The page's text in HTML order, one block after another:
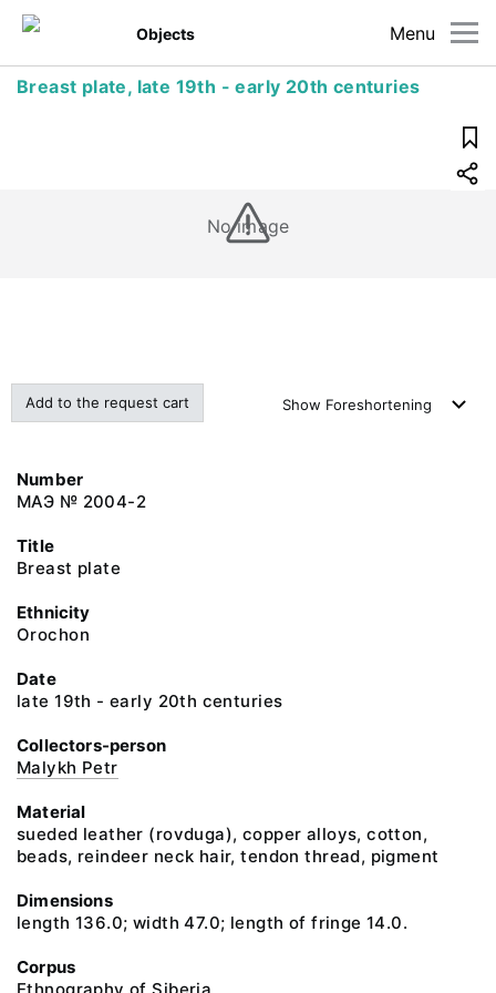
Menu
Objects
Breast plate, late 19th - early 20th centuries
No image
Add to the request cart Show Foreshortening
Number
МАЭ № 2004-2
Title
Breast plate
Ethnicity
Orochon
Date
late 19th - early 20th centuries
Collectors-person
Malykh Petr
Material
sueded leather (rovduga), copper alloys, cotton,
beads, reindeer neck hair, tendon thread, pigment
Dimensions
length 136.0; width 47.0; length of fringe 14.0.
Corpus